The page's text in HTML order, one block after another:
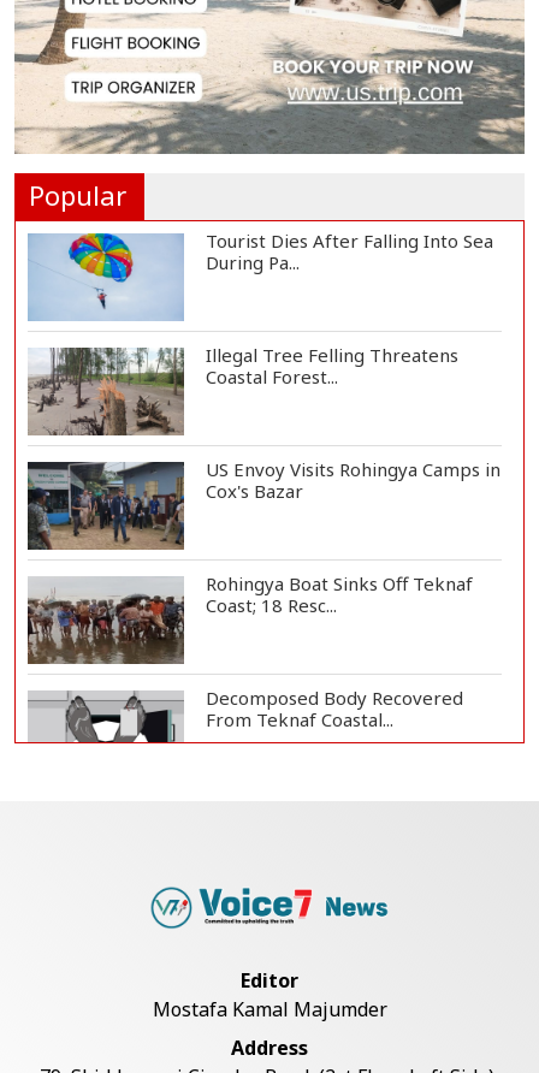
Govt Advancing Blue Economy
Plans to Harness...
Norwegian FA Calls on FIFA
Popular
Tourist Dies After Falling Into Sea
During Pa...
Illegal Tree Felling Threatens
Coastal Forest...
US Envoy Visits Rohingya Camps in
Cox's Bazar
Rohingya Boat Sinks Off Teknaf
Coast; 18 Resc...
Decomposed Body Recovered
From Teknaf Coastal...
Armed Highway Robbery in
Teknaf Journalists Felicitate Senior
Reporter...
Editor
Mostafa Kamal Majumder
Address